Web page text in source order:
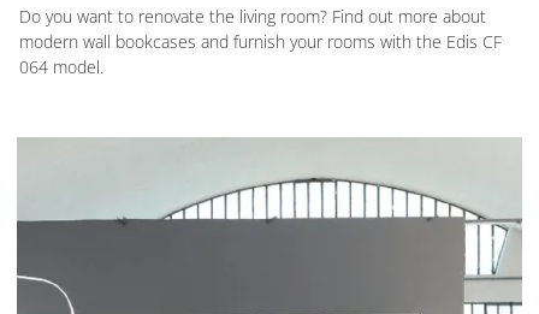
Do you want to renovate the living room? Find out more about
modern wall bookcases and furnish your rooms with the Edis CF
064 model.